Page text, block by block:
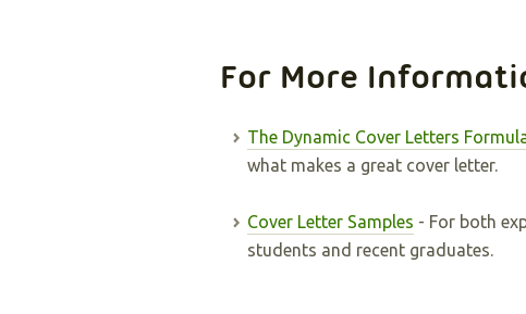
For More
The Dynamic Cover Letters
what makes a great cover letter.
Cover Letter Samples - For both
students and recent graduates.